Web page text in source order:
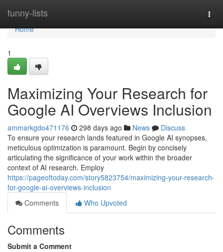
funny-lists
Home
Home
1
Maximizing Your Research for
Google AI Overviews Inclusion
ammarkgdo471176 298 days ago News
Discuss
To ensure your research lands featured in Google AI synopses,
meticulous optimization is paramount. Begin by concisely
articulating the significance of your work within the broader
context of AI research. Employ
https://pageoftoday.com/story5823754/maximizing-your-research-
for-google-ai-overviews-inclusion
Comments
Who Upvoted
Comments
Submit a Comment